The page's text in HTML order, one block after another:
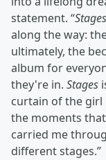
statement. “Stages
along the way:
ultimately, the
album for
they're in. Stages
curtain of the
the moments
carried me
different stages.”